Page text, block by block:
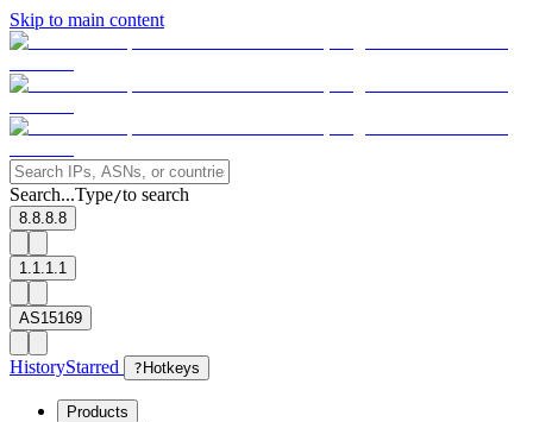
Skip to main content
Search...Type/to search
8.8.8.8
1.1.1.1
AS15169
HistoryStarred ? Hotkeys
Products